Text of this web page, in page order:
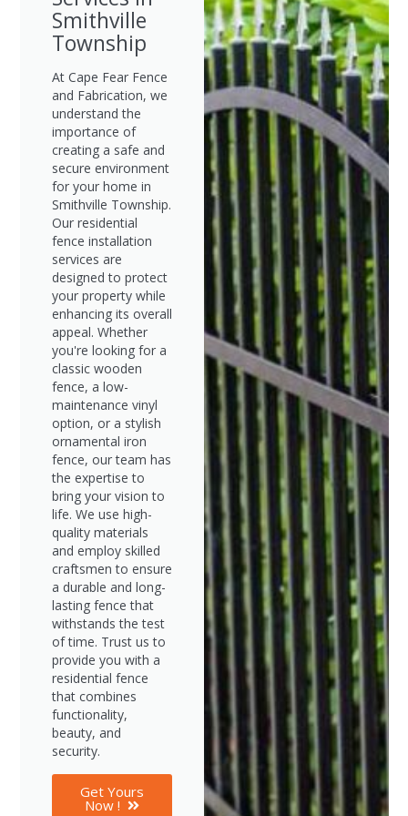
Smithville
Township
At Cape Fear Fence
and Fabrication, we
understand the
importance of
creating a safe and
secure environment
for your home in
Smithville Township.
Our residential
fence installation
services are
designed to protect
your property while
enhancing its overall
appeal. Whether
you're looking for a
classic wooden
fence, a low-
maintenance vinyl
option, or a stylish
ornamental iron
fence, our team has
the expertise to
bring your vision to
life. We use high-
quality materials
and employ skilled
craftsmen to ensure
a durable and long-
lasting fence that
withstands the test
of time. Trust us to
provide you with a
residential fence
that combines
functionality,
beauty, and
security.
Get Yours
Now !